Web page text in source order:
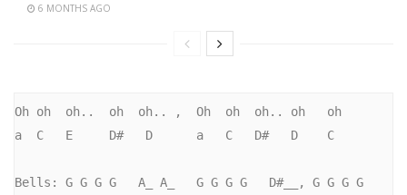
6 MONTHS AGO
Oh oh  oh..  oh  oh.. ,  Oh  oh  oh.. oh   oh
a  C   E     D#   D      a   C   D#   D    C
Bells: G G G G   A_ A_   G G G G   D#__, G G G G